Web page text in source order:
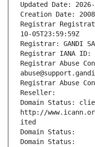
Updated Date:
Creation Date:
Registrar
10-05T23:59:59Z
Registrar: GANDI
Registrar IANA ID:
Registrar Abuse
Registrar Abuse
Reseller:
Domain Status:
http://
ited
Domain Status:
Domain Status: